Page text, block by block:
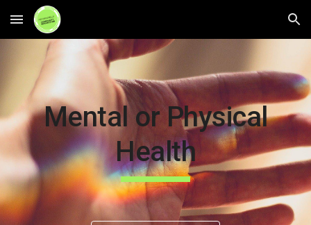
Skip to main content Skip to navigation
Mental or Physical
Health